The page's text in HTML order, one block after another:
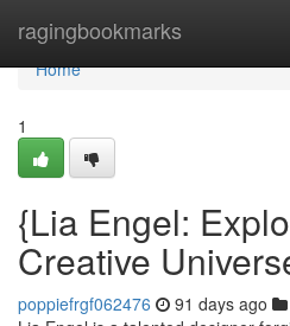
ragingbookmarks
Home
Home
1
{Lia Engel:
Creative
poppiefrgf062476 91 days ago